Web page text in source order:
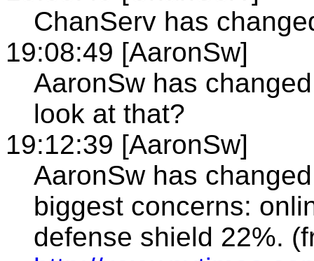
ChanServ has
19:08:49 [AaronSw]
AaronSw has
look at that?
19:12:39 [AaronSw]
AaronSw has
biggest concerns:
defense shield 22%.